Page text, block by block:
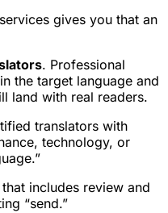
gives you that an
. Professional
the target language and
land with real readers.
translators with
technology, or
includes review and
“send.”